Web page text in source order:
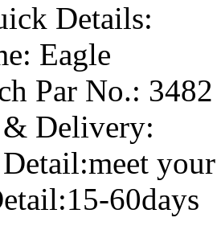
Details:
Eagle
Par No.:
& Delivery:
60days